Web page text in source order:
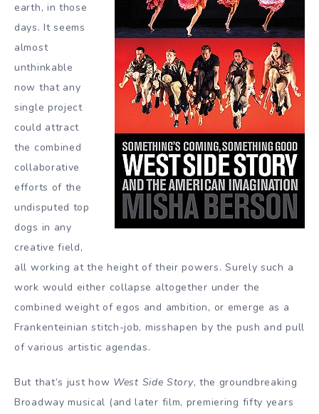
earth, in those
days. It seems
almost
unthinkable
now that any
single project
could attract
the combined
collaborative
efforts of the
undisputed top
dogs in any
creative field,
all working at the height of their powers. Surely such a
work would either collapse altogether under the
combined weight of egos and ambition, or emerge as a
Frankenteinian stitch-job, misshapen by the push and pull
of various artistic agendas.
But that’s just how West Side Story, the groundbreaking
Broadway musical (and later film, premiering fifty years